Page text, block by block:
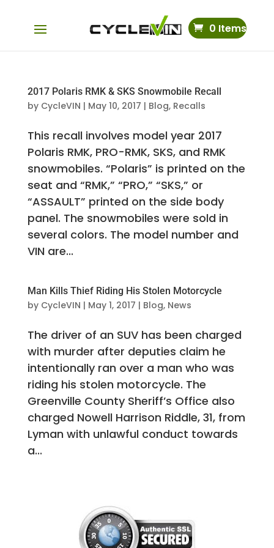
0 Items
2017 Polaris RMK & SKS Snowmobile Recall
by CycleVIN | May 10, 2017 | Blog, Recalls
This recall involves model year 2017
Polaris RMK, PRO-RMK, SKS, and RMK
snowmobiles. “Polaris” is printed on the
seat and “RMK,” “PRO,” “SKS,” or
“ASSAULT” printed on the side body
panel. The snowmobiles were sold in
several colors. The model number and
VIN are...
Man Kills Thief Riding His Stolen Motorcycle
by CycleVIN | May 1, 2017 | Blog, News
The driver of an SUV has been charged
with murder after deputies claim he
intentionally ran over a man who was
riding his stolen motorcycle. The
Greenville County Sheriff’s Office also
charged Nowell Harrison Riddle, 31, from
Lyman with unlawful conduct towards
a...